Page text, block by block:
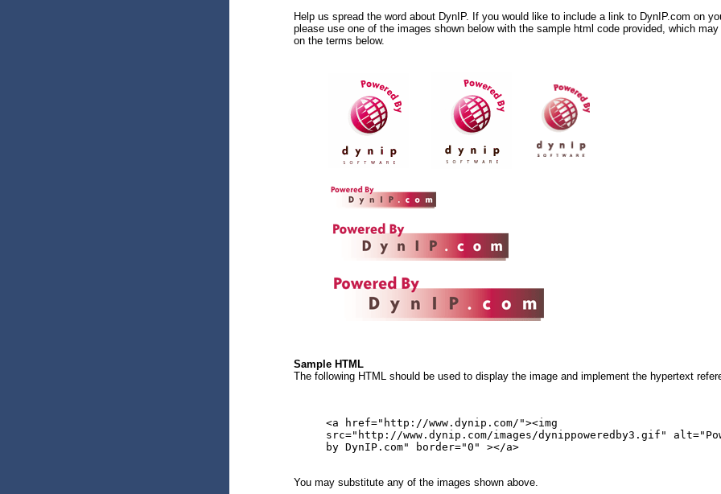
Help us spread the word about DynIP. If you would like to include a link to DynIP.com on
please use one of the images shown below with the sample html code provided, which
on the terms below.
Sample HTML
The following HTML should be used to display the image and implement the hypertext
<a href="http://www.dynip.com/"><img
src="http://www.dynip.com/images/dynippoweredby3.gif"
by DynIP.com" border="0" ></a>
You may substitute any of the images shown above.